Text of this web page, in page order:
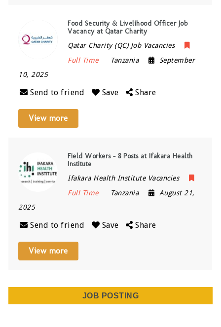
Food Security & Livelihood Officer Job
Vacancy at Qatar Charity
Qatar Charity (QC) Job Vacancies
Full Time
Tanzania
September
10, 2025
Send to friend Save Share
View more
Field Workers – 8 Posts at Ifakara Health
Institute
Ifakara Health Institute Vacancies
Full Time
Tanzania
August 21,
2025
Send to friend Save Share
View more
JOB POSTING